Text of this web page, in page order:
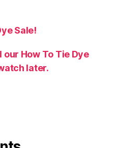
Sale!
How To Tie Dye
later.